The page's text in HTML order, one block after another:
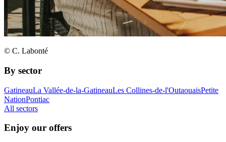
© C. Labonté
By sector
GatineauLa Vallée-de-la-GatineauLes Collines-de-l'OutaouaisPetite
NationPontiac
All sectors
Enjoy our offers